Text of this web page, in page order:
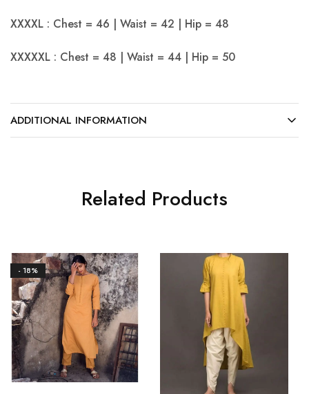
XXXXL : Chest = 46 | Waist = 42 | Hip = 48
XXXXXL : Chest = 48 | Waist = 44 | Hip = 50
ADDITIONAL INFORMATION
Related Products
- 18%